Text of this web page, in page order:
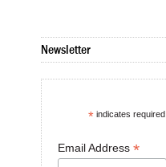
Newsletter
* indicates required
Email Address *